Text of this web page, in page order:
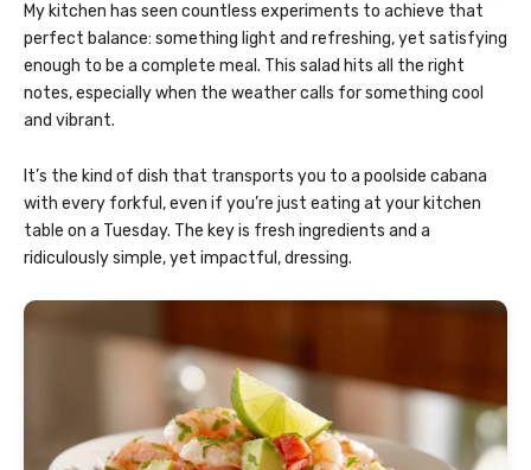
My kitchen has seen countless experiments to achieve that
perfect balance: something light and refreshing, yet satisfying
enough to be a complete meal. This salad hits all the right
notes, especially when the weather calls for something cool
and vibrant.
It’s the kind of dish that transports you to a poolside cabana
with every forkful, even if you’re just eating at your kitchen
table on a Tuesday. The key is fresh ingredients and a
ridiculously simple, yet impactful, dressing.